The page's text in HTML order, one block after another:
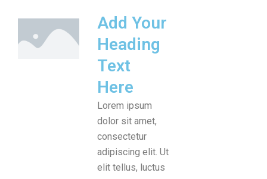
Add Your
Heading
Text
Here
Lorem ipsum
dolor sit amet,
consectetur
adipiscing elit. Ut
elit tellus, luctus